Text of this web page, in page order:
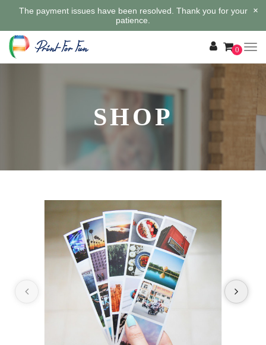
The payment issues have been resolved. Thank you for your
patience.
×
0
SHOP